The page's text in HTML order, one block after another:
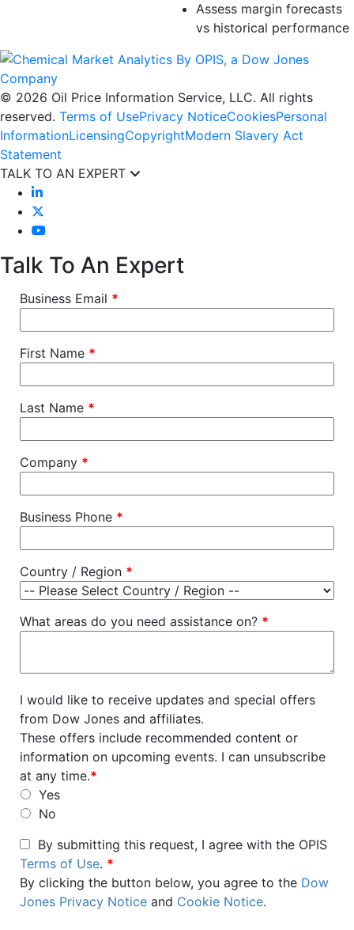
Assess margin forecasts
vs historical performance
© 2026 Oil Price Information Service, LLC. All rights
reserved. Terms of UsePrivacy NoticeCookiesPersonal
InformationLicensingCopyrightModern Slavery Act
Statement
TALK TO AN EXPERT
Talk To An Expert
Business Email *
First Name *
Last Name *
Company *
Business Phone *
Country / Region *
What areas do you need assistance on? *
I would like to receive updates and special offers
from Dow Jones and affiliates.
These offers include recommended content or
information on upcoming events. I can unsubscribe
at any time.*
Yes
No
By submitting this request, I agree with the OPIS
Terms of Use. *
By clicking the button below, you agree to the Dow
Jones Privacy Notice and Cookie Notice.